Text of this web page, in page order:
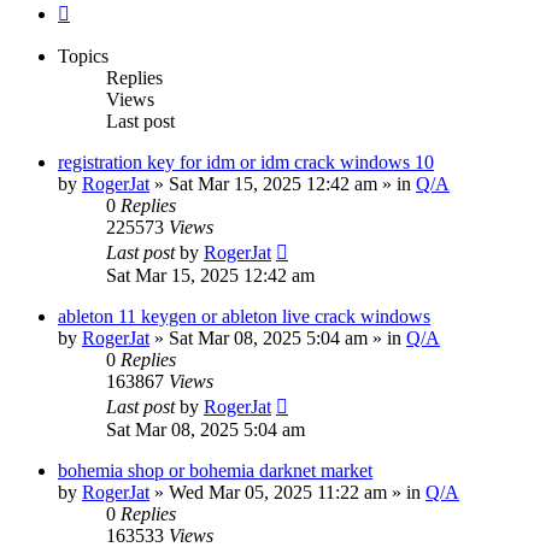
Topics
Replies
Views
Last post
registration key for idm or idm crack windows 10
by RogerJat » Sat Mar 15, 2025 12:42 am » in Q/A
0 Replies
225573 Views
Last postby RogerJat
Sat Mar 15, 2025 12:42 am
ableton 11 keygen or ableton live crack windows
by RogerJat » Sat Mar 08, 2025 5:04 am » in Q/A
0 Replies
163867 Views
Last postby RogerJat
Sat Mar 08, 2025 5:04 am
bohemia shop or bohemia darknet market
by RogerJat » Wed Mar 05, 2025 11:22 am » in Q/A
0 Replies
163533 Views